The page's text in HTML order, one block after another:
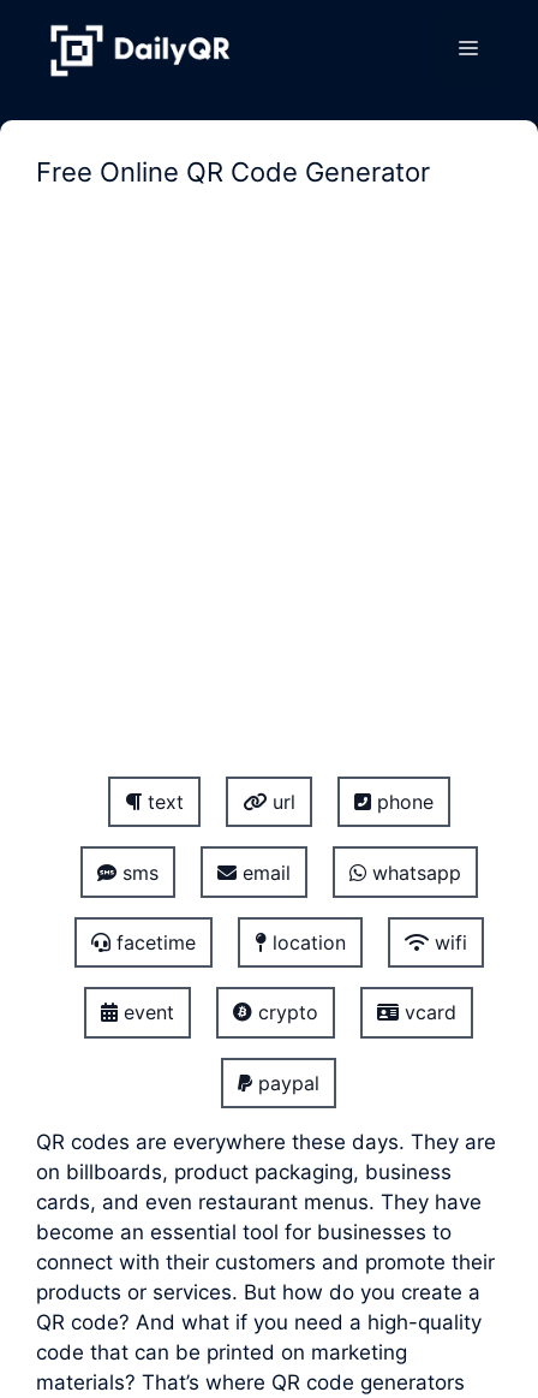
content
Menu
Free Online QR Code Generator
text url phone
sms email whatsapp
facetime location wifi
event crypto vcard
paypal
QR codes are everywhere these days. They are
on billboards, product packaging, business
cards, and even restaurant menus. They have
become an essential tool for businesses to
connect with their customers and promote their
products or services. But how do you create a
QR code? And what if you need a high-quality
code that can be printed on marketing
materials? That’s where QR code generators